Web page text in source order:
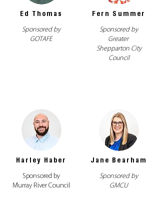
Ed Thomas
Sponsored by
GOTAFE
Harley Haber
Sponsored by
Murray River Council
Fern Summer
Sponsored by
Greater
Shepparton City
Council
Jane Bearham
Sponsored by
GMCU